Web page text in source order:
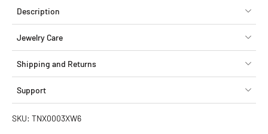
Description
Jewelry Care
Shipping and Returns
Support
SKU: TNX0003XW6